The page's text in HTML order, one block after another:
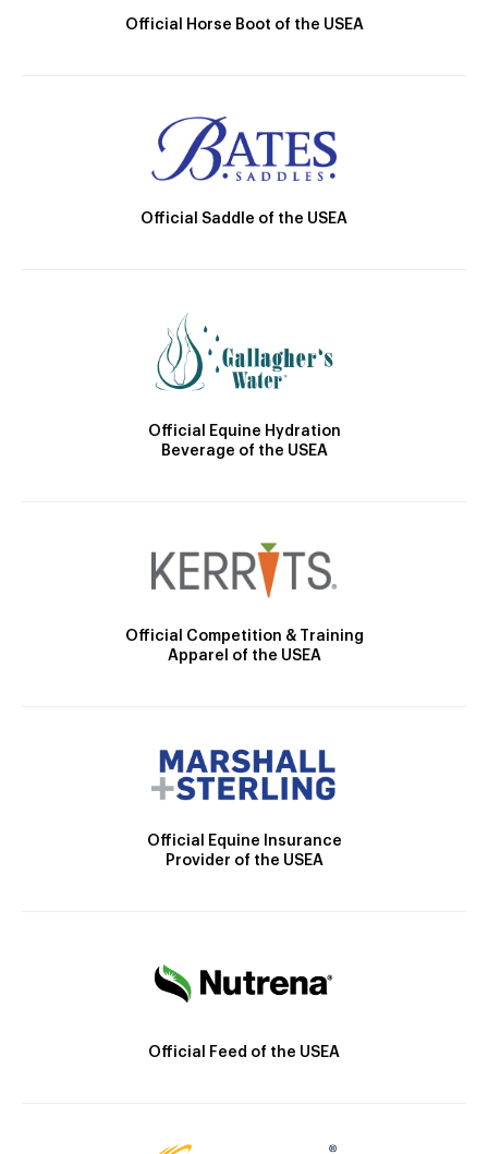
Official Horse Boot of the USEA
Official Saddle of the USEA
Official Equine Hydration
Beverage of the USEA
Official Competition & Training
Apparel of the USEA
Official Equine Insurance
Provider of the USEA
Official Feed of the USEA